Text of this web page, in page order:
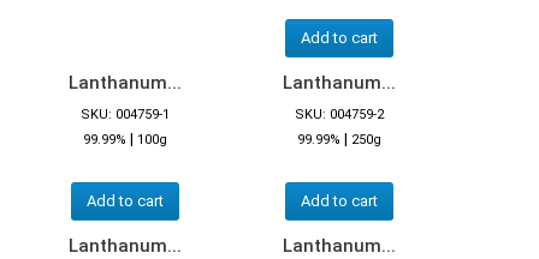
Add to cart
Lanthanum...
SKU: 004759-1
99.99% | 100g
Add to cart
Lanthanum...
SKU: 004759-2
99.99% | 250g
Add to cart
Lanthanum... Lanthanum...